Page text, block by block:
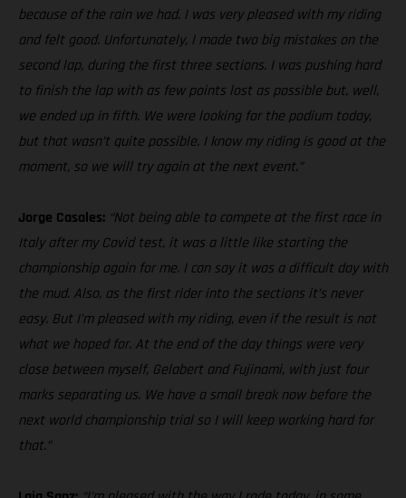
because of the rain we had. I was very pleased with my riding
and felt good. Unfortunately, I made two big mistakes on the
second lap, during the first three sections. I was pushing hard
to finish the lap with as few points lost as possible but, well,
we ended up in fifth. We were looking for the podium today,
but that wasn’t quite possible. I know my riding is good at the
moment, so we will try again at the next event.”
Jorge Casales: “Not being able to compete at the first race in
Italy after my Covid test, it was a little like starting the
championship again for me. I can say it was a difficult day with
the mud. Also, as the first rider into the sections it’s never
easy. But I’m pleased with my riding, even if the result is not
what we hoped for. At the end of the day things were very
close between myself, Gelabert and Fujinami, with just four
marks separating us. We have a small break now before the
next world championship trial so I will keep working hard for
that.”